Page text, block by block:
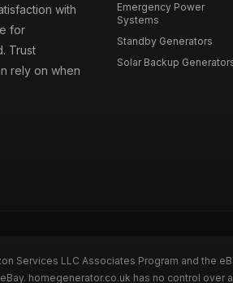
with
for
Trust
rely on when
Emergency Power
Systems
Standby Generators
Solar Backup
Services LLC Associates Program and the
homegenerator.co.uk has no control